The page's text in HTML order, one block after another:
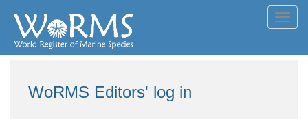
WoRMS Editors' log in